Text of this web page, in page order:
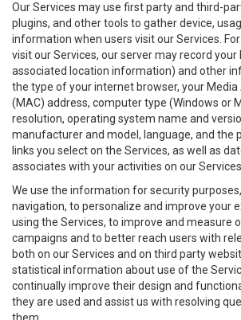
Our Services may use first party and third-
plugins, and other tools to gather device,
information when users visit our Services.
visit our Services, our server may record your
associated location information) and other
the type of your internet browser, your Media
(MAC) address, computer type (Windows or
resolution, operating system name and
manufacturer and model, language, and the
links you select on the Services, as well as
associates with your activities on our Services.
We use the information for security
navigation, to personalize and improve your
using the Services, to improve and measure
campaigns and to better reach users with
both on our Services and on third party
statistical information about use of the
continually improve their design and
they are used and assist us with resolving